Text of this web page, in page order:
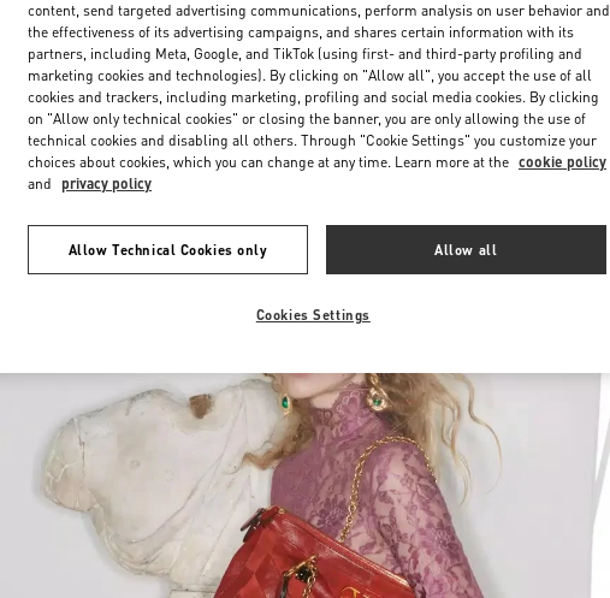
New arrivals in Valentino Boutique - Melbourne Chadstone
content, send targeted advertising communications, perform analysis on user behavior and
the effectiveness of its advertising campaigns, and shares certain information with its
partners, including Meta, Google, and TikTok (using first- and third-party profiling and
marketing cookies and technologies). By clicking on "Allow all", you accept the use of all
cookies and trackers, including marketing, profiling and social media cookies. By clicking
on "Allow only technical cookies" or closing the banner, you are only allowing the use of
technical cookies and disabling all others. Through "Cookie Settings" you customize your
choices about cookies, which you can change at any time. Learn more at the cookie policy
and privacy policy
Allow Technical Cookies only Allow all
Cookies Settings